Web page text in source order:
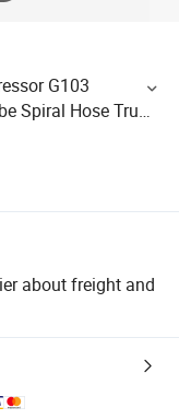
G103
Spiral Hose Truck
about freight and